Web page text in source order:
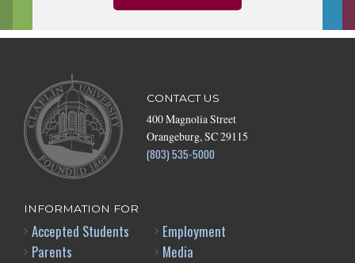
CONTACT US
400 Magnolia Street
Orangeburg, SC 29115
(803) 535-5000
INFORMATION FOR
Accepted Students
Parents
Employment
Media